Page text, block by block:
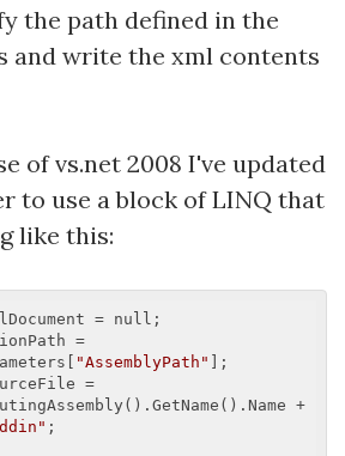
the path defined in the
and write the xml contents
of vs.net 2008 I've updated
to use a block of LINQ that
like this:
=
"AssemblyPath"
=
Assembly.GetExecutingAssembly().GetName().Name +
;